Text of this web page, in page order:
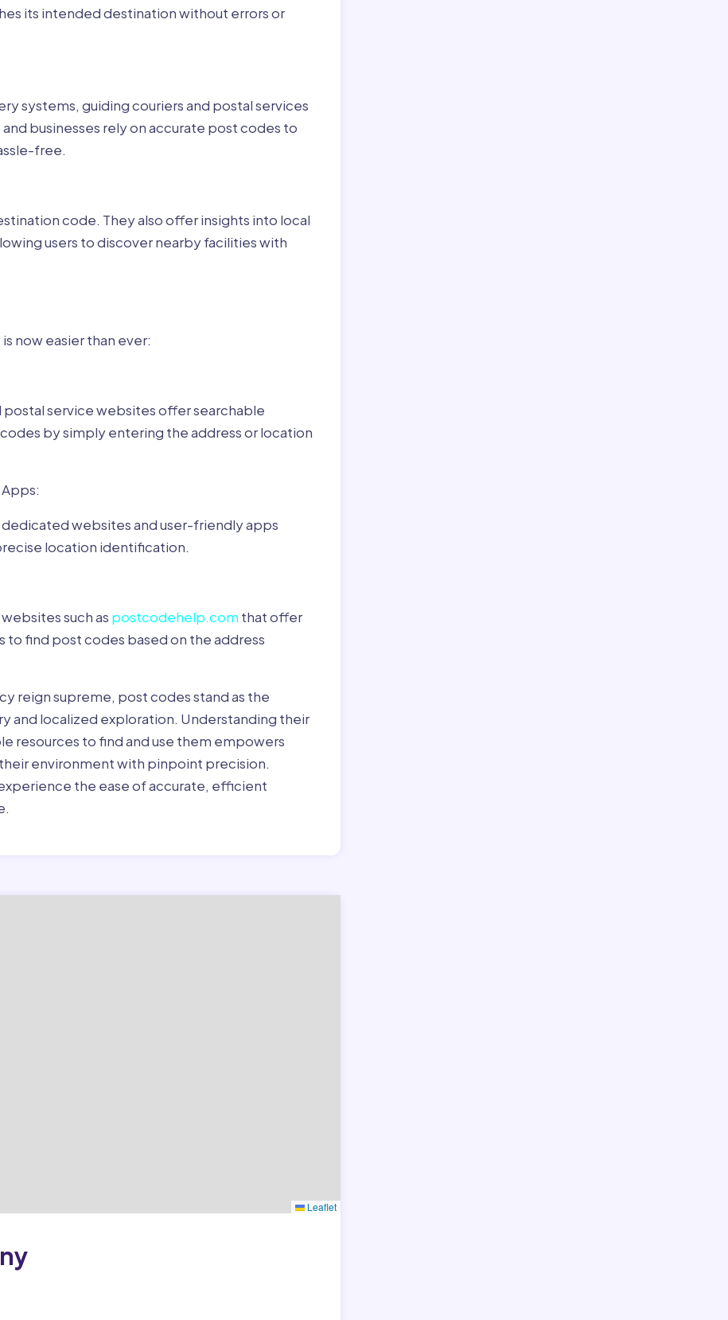
its intended destination without errors or
systems, guiding couriers and postal services
businesses rely on accurate post codes to
free.
code. They also offer insights into local
users to discover nearby facilities with
now easier than ever:
service websites offer searchable
by simply entering the address or location
websites and user-friendly apps
location identification.
such as postcodehelp.com that offer
to find post codes based on the address
reign supreme, post codes stand as the
and localized exploration. Understanding their
resources to find and use them empowers
environment with pinpoint precision.
the ease of accurate, efficient
Leaflet